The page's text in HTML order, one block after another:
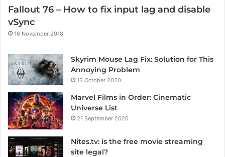
Fallout 76 – How to fix input lag and disable
vSync
16 November 2018
Skyrim Mouse Lag Fix: Solution for This
Annoying Problem
13 October 2020
Marvel Films in Order: Cinematic
Universe List
21 September 2020
Nites.tv: is the free movie streaming
site legal?